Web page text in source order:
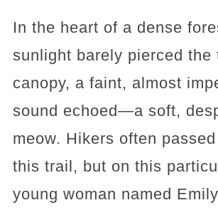
In the heart of a dense
sunlight barely pierced the
canopy, a faint, almost
sound echoed—a soft,
meow. Hikers often
this trail, but on this
young woman named